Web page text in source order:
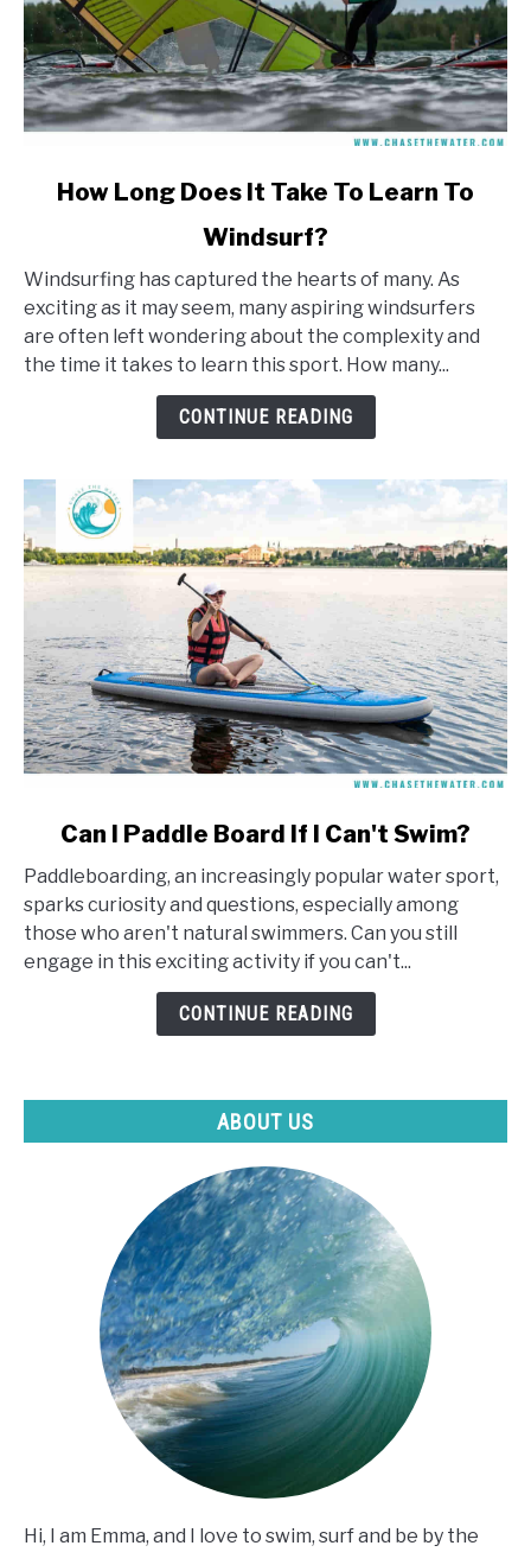
Long
Does
Take
How Long Does It Take To Learn To
Windsurf?
Windsurfing has captured the hearts of many. As
exciting as it may seem, many aspiring windsurfers
are often left wondering about the complexity and
the time it takes to learn this sport. How many...
CONTINUE READING
Can
I
Paddle
Board
Can I Paddle Board If I Can't Swim?
Paddleboarding, an increasingly popular water sport,
sparks curiosity and questions, especially among
those who aren't natural swimmers. Can you still
engage in this exciting activity if you can't...
CONTINUE READING
ABOUT US
Hi, I am Emma, and I love to swim, surf and be by the